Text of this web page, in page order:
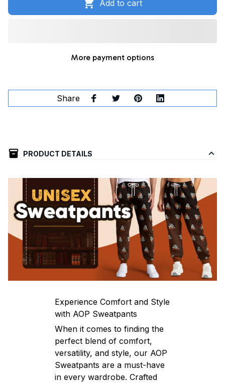
Add to cart
More payment options
Share
PRODUCT DETAILS
Experience Comfort and Style
with AOP Sweatpants
When it comes to finding the
perfect blend of comfort,
versatility, and style, our AOP
Sweatpants are a must-have
in every wardrobe. Crafted